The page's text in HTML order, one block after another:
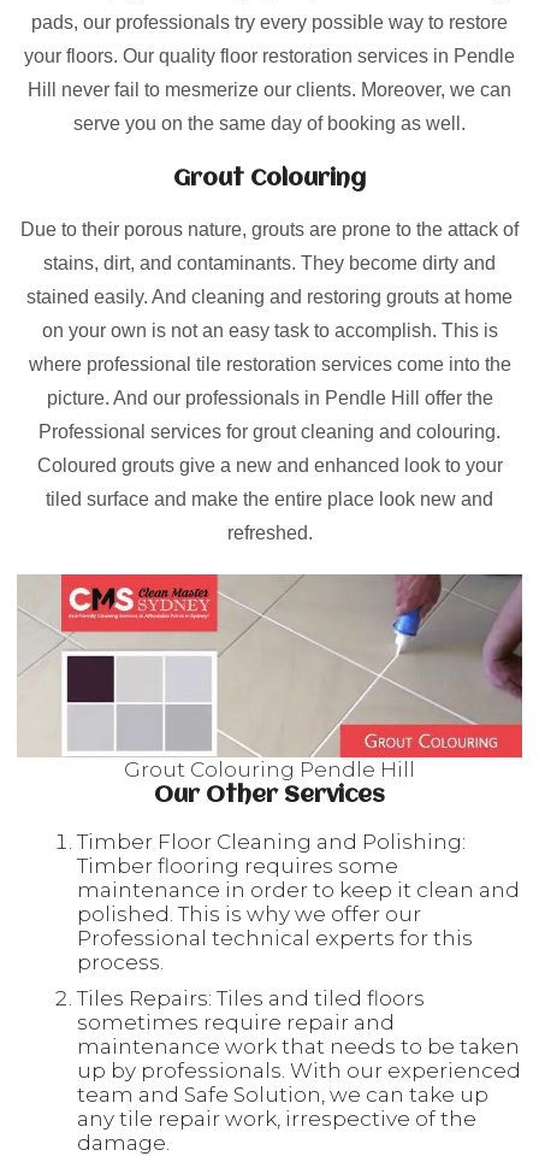
pads, our professionals try every possible way to restore
your floors. Our quality floor restoration services in Pendle
Hill never fail to mesmerize our clients. Moreover, we can
serve you on the same day of booking as well.
Grout Colouring
Due to their porous nature, grouts are prone to the attack of
stains, dirt, and contaminants. They become dirty and
stained easily. And cleaning and restoring grouts at home
on your own is not an easy task to accomplish. This is
where professional tile restoration services come into the
picture. And our professionals in Pendle Hill offer the
Professional services for grout cleaning and colouring.
Coloured grouts give a new and enhanced look to your
tiled surface and make the entire place look new and
refreshed.
Grout Colouring Pendle Hill
Our Other Services
Timber Floor Cleaning and Polishing:
Timber flooring requires some
maintenance in order to keep it clean and
polished. This is why we offer our
Professional technical experts for this
process.
Tiles Repairs: Tiles and tiled floors
sometimes require repair and
maintenance work that needs to be taken
up by professionals. With our experienced
team and Safe Solution, we can take up
any tile repair work, irrespective of the
damage.